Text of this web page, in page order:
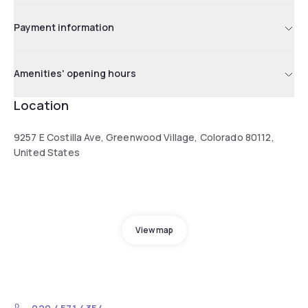
Payment information
Amenities' opening hours
Location
9257 E Costilla Ave, Greenwood Village, Colorado 80112,
United States
View map